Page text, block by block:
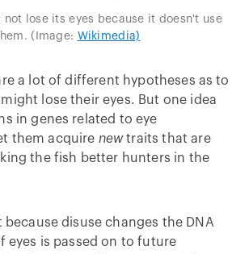
not lose its eyes because it doesn't use
(Image: Wikimedia)
a lot of different hypotheses as to
lose their eyes. But one idea
in genes related to eye
them acquire newtraits that are
the fish better hunters in the
disuse changes the DNA
eyes is passed on to future